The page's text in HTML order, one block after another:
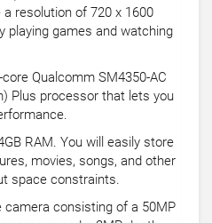
a resolution of 720 x 1600
playing games and watching
Qualcomm SM4350-AC
Plus processor that lets you
RAM. You will easily store
movies, songs, and other
space constraints.
consisting of a 50MP